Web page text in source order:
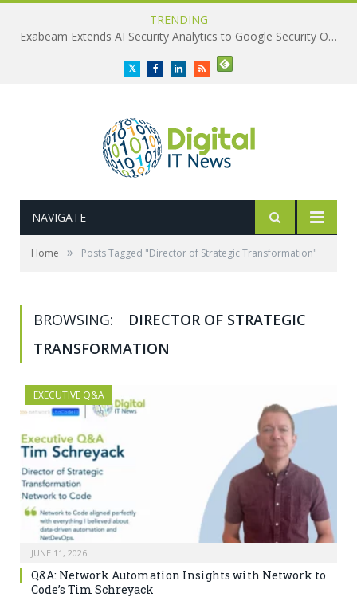
TRENDING
Exabeam Extends AI Security Analytics to Google Security Operations
TwitterFacebookLinkedInRSS
NAVIGATE
Home » Posts Tagged "Director of Strategic Transformation"
BROWSING:
DIRECTOR OF STRATEGIC
TRANSFORMATION
EXECUTIVE Q&A
JUNE 11, 2026
Q&A: Network Automation Insights with Network to
Code’s Tim Schreyack